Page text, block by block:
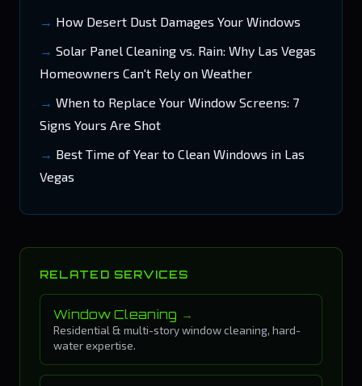
How Desert Dust Damages Your Windows
Solar Panel Cleaning vs. Rain: Why Las Vegas
Homeowners Can't Rely on Weather
When to Replace Your Window Screens: 7
Signs Yours Are Shot
Best Time of Year to Clean Windows in Las
Vegas
RELATED SERVICES
Window Cleaning
Residential & multi-story window cleaning, hard-
water expertise.